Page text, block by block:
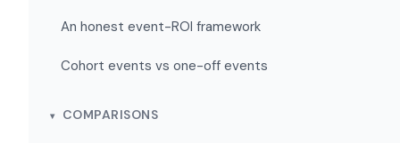
An honest event-ROI framework
Cohort events vs one-off events
COMPARISONS